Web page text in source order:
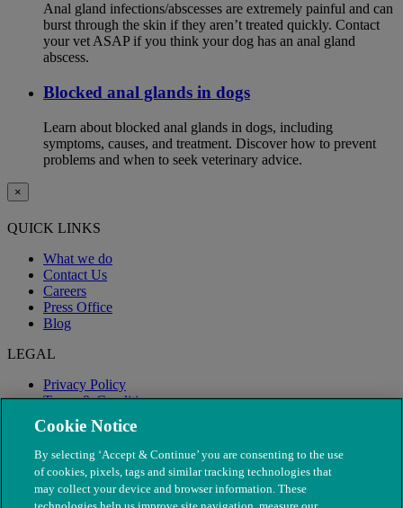
Anal gland infections/abscesses are extremely painful and can
burst through the skin if they aren’t treated quickly. Contact
your vet ASAP if you think your dog has an anal gland
abscess.
Blocked anal glands in dogs
Learn about blocked anal glands in dogs, including
symptoms, causes, and treatment. Discover how to prevent
problems and when to seek veterinary advice.
×
QUICK LINKS
What we do
Contact Us
Careers
Press Office
Blog
LEGAL
Privacy Policy
Terms & Conditions
Modern Slavery
Cookie Notice
By selecting ‘Accept & Continue’ you are consenting to the use
of cookies, pixels, tags and similar tracking technologies that
may collect your device and browser information. These